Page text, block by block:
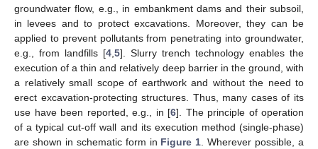
groundwater flow, e.g., in embankment dams and their subsoil,
in levees and to protect excavations. Moreover, they can be
applied to prevent pollutants from penetrating into groundwater,
e.g., from landfills [4 5]. Slurry trench technology enables the
execution of a thin and relatively deep barrier in the ground, with
a relatively small scope of earthwork and without the need to
erect excavation-protecting structures. Thus, many cases of its
use have been reported, e.g., in [6]. The principle of operation
of a typical cut-off wall and its execution method (single-phase)
are shown in schematic form in Figure 1 . Wherever possible, a